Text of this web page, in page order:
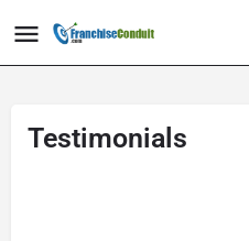
Testimonials